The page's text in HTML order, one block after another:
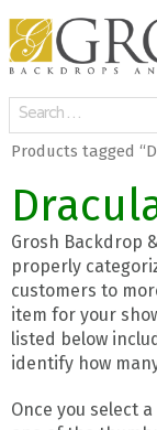
Products tagged
Grosh Backdrop
properly
customers to
item for your
listed below
identify how
Once you select